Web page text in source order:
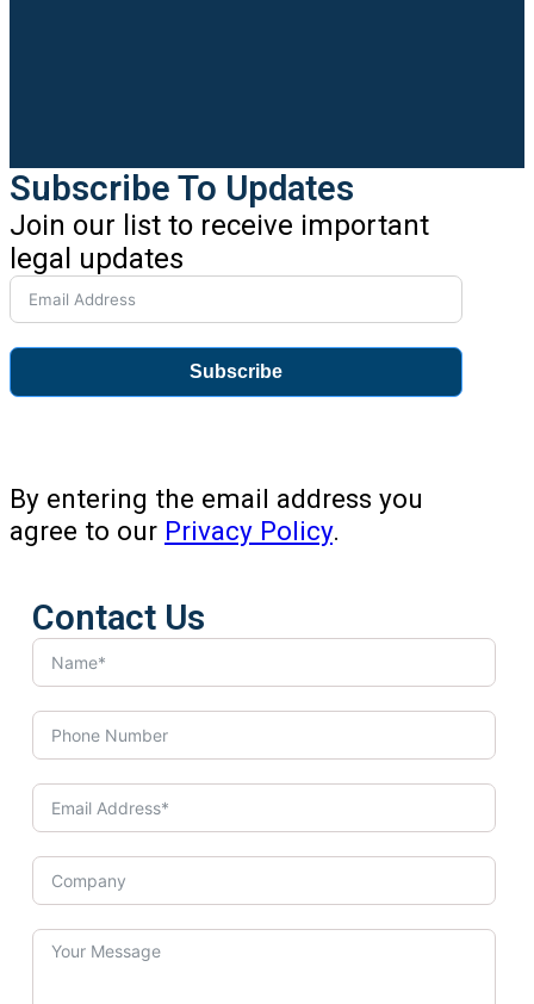
Subscribe To Updates
Join our list to receive important
legal updates
Subscribe
By entering the email address you
agree to our Privacy Policy.
Contact Us